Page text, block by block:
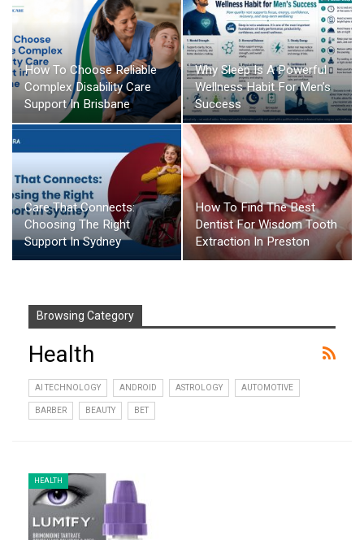
How To Choose Reliable
Complex Disability Care
Support In Brisbane
Why Sleep Is A Powerful
Wellness Habit For Men’s
Success
Care That Connects:
Choosing The Right
Support In Sydney
How To Find The Best
Dentist For Wisdom Tooth
Extraction In Preston
Browsing Category
Health
AI TECHNOLOGY ANDROID ASTROLOGY AUTOMOTIVE
BARBER BEAUTY BET
HEALTH